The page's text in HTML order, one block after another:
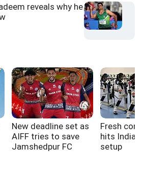
reveals why he
New deadline set as
AIFF tries to save
Jamshedpur FC
Fresh
hits
setup